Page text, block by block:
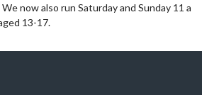
now also run Saturday and Sunday 11 a
13-17.